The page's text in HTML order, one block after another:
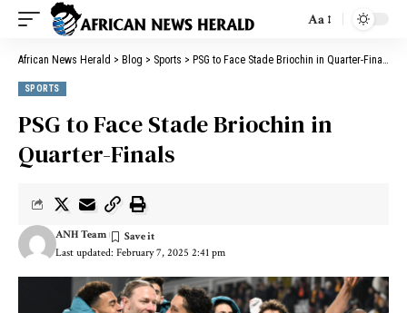
Aa
African News Herald > Blog > Sports > PSG to Face Stade Briochin in Quarter-Finals
SPORTS
PSG to Face Stade Briochin in
Quarter-Finals
Last updated: February 7, 2025 2:41 pm
ANH Team